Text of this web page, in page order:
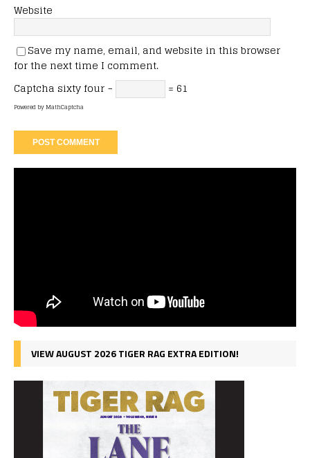
Website
Save my name, email, and website in this browser
for the next time I comment.
Captcha sixty four − = 61
Powered byMathCaptcha
VIEW AUGUST 2026 TIGER RAG EXTRA EDITION!